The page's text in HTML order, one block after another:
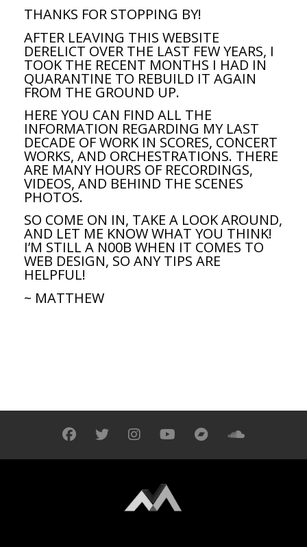
THANKS FOR STOPPING BY!
AFTER LEAVING THIS WEBSITE
DERELICT OVER THE LAST FEW YEARS, I
TOOK THE RECENT MONTHS I HAD IN
QUARANTINE TO REBUILD IT AGAIN
FROM THE GROUND UP.
HERE YOU CAN FIND ALL THE
INFORMATION REGARDING MY LAST
DECADE OF WORK IN SCORES, CONCERT
WORKS, AND ORCHESTRATIONS. THERE
ARE MANY HOURS OF RECORDINGS,
VIDEOS, AND BEHIND THE SCENES
PHOTOS.
SO COME ON IN, TAKE A LOOK AROUND,
AND LET ME KNOW WHAT YOU THINK!
I’M STILL A N00B WHEN IT COMES TO
WEB DESIGN, SO ANY TIPS ARE
HELPFUL!
~ MATTHEW